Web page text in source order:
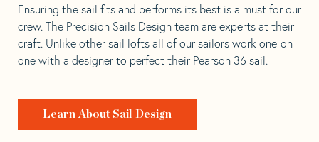
Ensuring the sail fits and performs its best is a must for our
crew. The Precision Sails Design team are experts at their
craft. Unlike other sail lofts all of our sailors work one-on-
one with a designer to perfect their Pearson 36 sail.
Learn About Sail Design